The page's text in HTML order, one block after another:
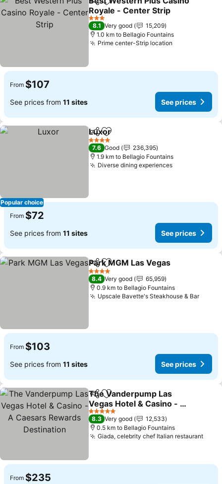
ShareAdd to favorites
Royale - Center Strip
3 Stars
8.1 Very good
15,209
1.0 km to Bellagio Fountains
Prime center-Strip location
From $107
See prices from 11 sites See prices
Popular choice
ShareAdd to favorites
Luxor
4 Stars
7.6 Good
236,395
1.9 km to Bellagio Fountains
Diverse dining experiences
From $72
See prices from 11 sites See prices
ShareAdd to favorites
Park MGM Las Vegas
4 Stars
8.4 Very good
65,959
0.9 km to Bellagio Fountains
Upscale Bavette's Steakhouse & Bar
From $103
See prices from 11 sites See prices
ShareAdd to favorites
The Vanderpump Las
Vegas Hotel & Casino - A
Caesars Rewards
Destination
5 Stars
8.3 Very good
12,533
0.5 km to Bellagio Fountains
Giada, celebrity chef Italian restaurant
From $235